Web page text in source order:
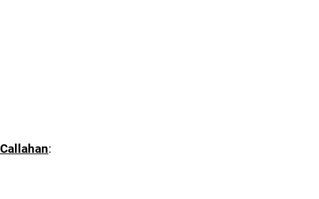
Callahan: